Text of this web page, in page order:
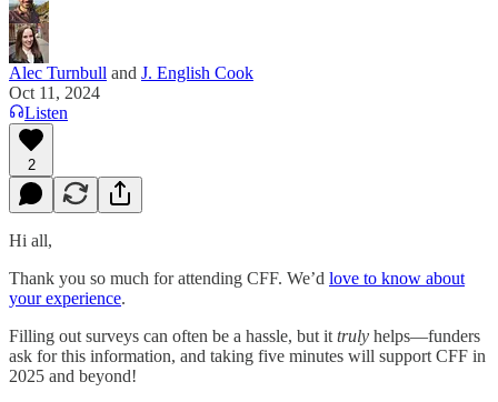
Alec Turnbull and J. English Cook
Oct 11, 2024
Listen
2
Hi all,
Thank you so much for attending CFF. We’d love to know about
your experience.
Filling out surveys can often be a hassle, but it truly helps—funders
ask for this information, and taking five minutes will support CFF in
2025 and beyond!